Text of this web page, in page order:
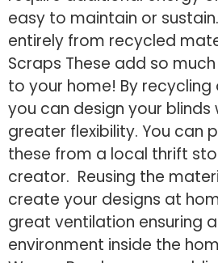
easy to maintain or
entirely from recycled
Scraps These add so
to your home! By recycling
you can design your blinds
greater flexibility. You can
these from a local thrift
creator. Reusing the
create your designs at
great ventilation ensuring
environment inside the